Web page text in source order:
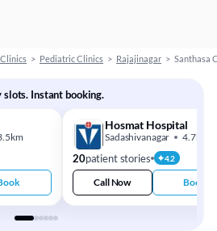
> Pediatric Clinics > Rajajinagar > Santhasa
slots. Instant booking.
Hosmat Hospital
Sadashivanagar 4.7km
20patient stories 4.2
Call Now Book